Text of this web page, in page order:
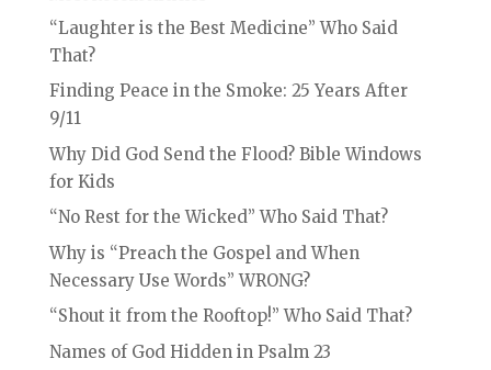
“Laughter is the Best Medicine” Who Said
That?
Finding Peace in the Smoke: 25 Years After
9/11
Why Did God Send the Flood? Bible Windows
for Kids
“No Rest for the Wicked” Who Said That?
Why is “Preach the Gospel and When
Necessary Use Words” WRONG?
“Shout it from the Rooftop!” Who Said That?
Names of God Hidden in Psalm 23